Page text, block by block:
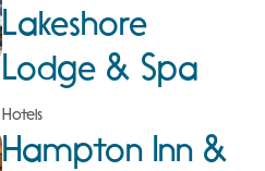
Lakeshore
Lodge & Spa
Hotels
Hampton Inn &